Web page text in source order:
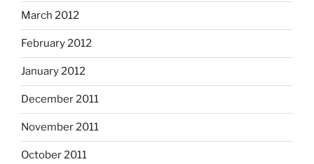
March 2012
February 2012
January 2012
December 2011
November 2011
October 2011